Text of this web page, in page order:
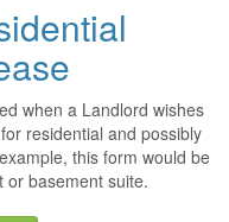
when a Landlord wishes
residential and possibly
this form would be
or basement suite.